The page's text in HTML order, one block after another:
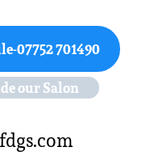
07752 701490
our Salon